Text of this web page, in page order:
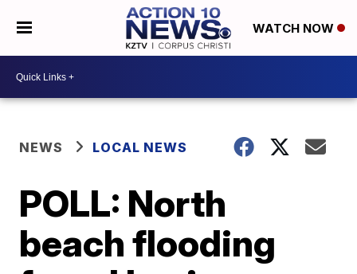
WATCH NOW
NEWS LOCAL NEWS
POLL: North
beach flooding